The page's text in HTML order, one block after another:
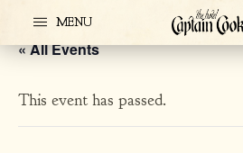
MENU
« All Events
This event has passed.